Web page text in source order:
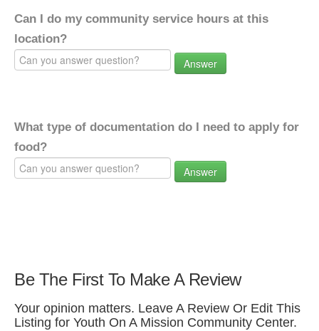
Can I do my community service hours at this
location?
Answer
What type of documentation do I need to apply for
food?
Answer
Be The First To Make A Review
Your opinion matters. Leave A Review Or Edit This
Listing for Youth On A Mission Community Center.